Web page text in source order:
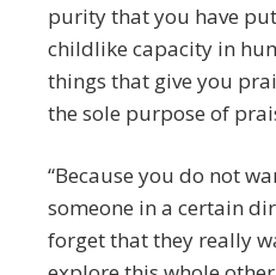
purity that you have
childlike capacity in
things that give you
the sole purpose of
“Because you do not
someone in a certain
forget that they really